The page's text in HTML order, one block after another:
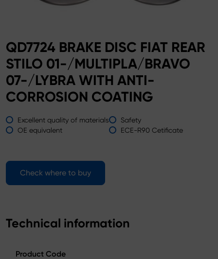
QD7724 BRAKE DISC FIAT REAR
STILO 01-/MULTIPLA/BRAVO
07-/LYBRA WITH ANTI-
CORROSION COATING
Excellent quality of materials
Safety
OE equivalent
ECE-R90 Cetificate
Check where to buy
Technical information
Product Code